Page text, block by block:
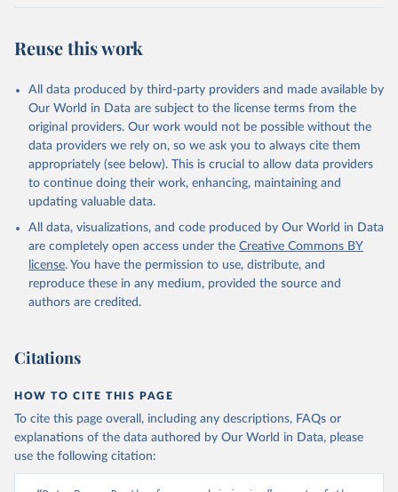
prior to any processing or adaptation by Our World in Data.
To cite
data downloaded from this page, please use the suggested citation
given in
Reuse This Work
Global Health Estimates 2021: Deaths by Cause, Age,
Sex, by Country and by Region, 2000-2021. Geneva,
World Health Organization; 2024.
Reuse this work
All data produced by third-party providers and made available by
Our World in Data are subject to the license terms from the
original providers. Our work would not be possible without the
data providers we rely on, so we ask you to always cite them
appropriately (see below). This is crucial to allow data providers
to continue doing their work, enhancing, maintaining and
updating valuable data.
All data, visualizations, and code produced by Our World in Data
are completely open access under the Creative Commons BY
license. You have the permission to use, distribute, and
reproduce these in any medium, provided the source and
authors are credited.
Citations
HOW TO CITE THIS PAGE
To cite this page overall, including any descriptions, FAQs or
explanations of the data authored by Our World in Data, please
use the following citation: